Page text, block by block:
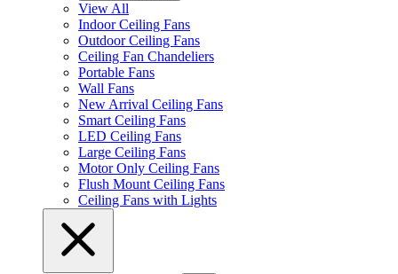
View All
Indoor Ceiling Fans
Outdoor Ceiling Fans
Ceiling Fan Chandeliers
Portable Fans
Wall Fans
New Arrival Ceiling Fans
Smart Ceiling Fans
LED Ceiling Fans
Large Ceiling Fans
Motor Only Ceiling Fans
Flush Mount Ceiling Fans
Ceiling Fans with Lights